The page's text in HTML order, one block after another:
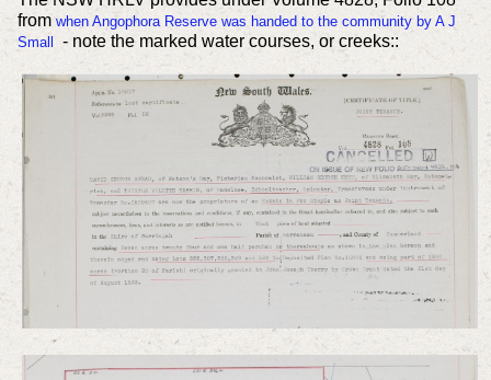
from when Angophora Reserve was handed to the community by A J
Small
- note the marked water courses, or creeks::